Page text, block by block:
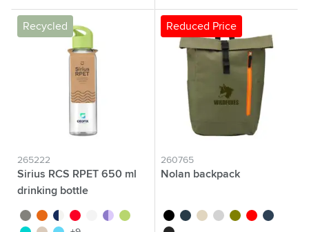
Recycled
265222
Sirius RCS RPET 650 ml
drinking bottle
green/green
transparent orange
turquoisered/dark red
whitepurplegreen
Reduced Price
260765
Nolan backpack
blackdark blue/black
off whitelight grey
olive green
red dark blue